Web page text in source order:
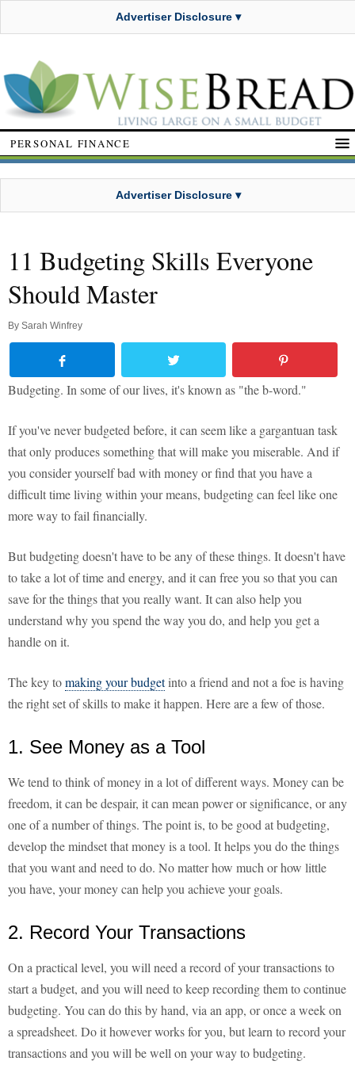
Advertiser Disclosure ▾
PERSONAL FINANCE
Advertiser Disclosure ▾
11 Budgeting Skills Everyone
Should Master
By Sarah Winfrey
Budgeting. In some of our lives, it's known as "the b-word."
If you've never budgeted before, it can seem like a gargantuan task
that only produces something that will make you miserable. And if
you consider yourself bad with money or find that you have a
difficult time living within your means, budgeting can feel like one
more way to fail financially.
But budgeting doesn't have to be any of these things. It doesn't have
to take a lot of time and energy, and it can free you so that you can
save for the things that you really want. It can also help you
understand why you spend the way you do, and help you get a
handle on it.
The key tomaking your budgetinto a friend and not a foe is having
the right set of skills to make it happen. Here are a few of those.
1. See Money as a Tool
We tend to think of money in a lot of different ways. Money can be
freedom, it can be despair, it can mean power or significance, or any
one of a number of things. The point is, to be good at budgeting,
develop the mindset that money is a tool. It helps you do the things
that you want and need to do. No matter how much or how little
you have, your money can help you achieve your goals.
2. Record Your Transactions
On a practical level, you will need a record of your transactions to
start a budget, and you will need to keep recording them to continue
budgeting. You can do this by hand, via an app, or once a week on
a spreadsheet. Do it however works for you, but learn to record your
transactions and you will be well on your way to budgeting.